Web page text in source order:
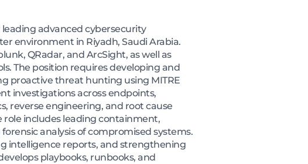
leading advanced cybersecurity
environment in Riyadh, Saudi Arabia.
QRadar, and ArcSight, as well as
The position requires developing and
proactive threat hunting using MITRE
investigations across endpoints,
reverse engineering, and root cause
role includes leading containment,
analysis of compromised systems.
intelligence reports, and strengthening
playbooks, runbooks, and